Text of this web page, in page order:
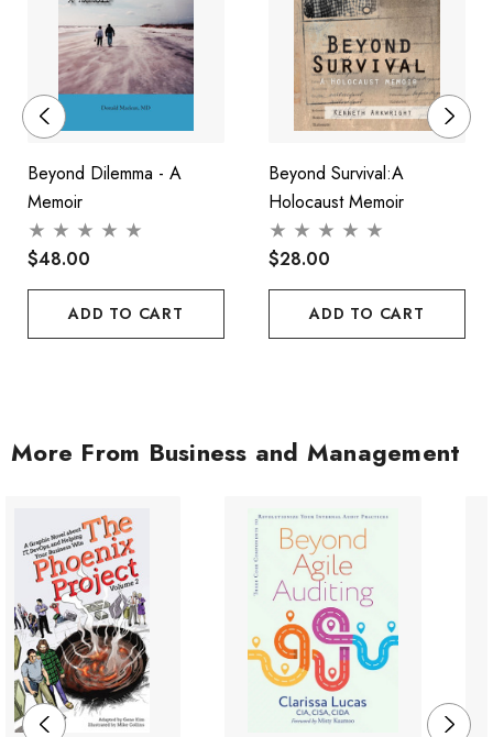
Beyond Dilemma - A
Memoir
$48.00
ADD TO CART
Beyond Survival:A
Holocaust Memoir
$28.00
ADD TO CART
More From Business and Management